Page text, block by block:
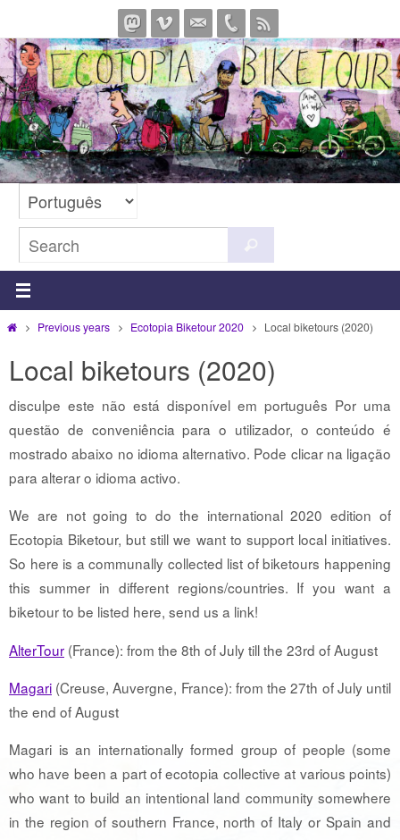
to
content
for:
HomePrevious years Ecotopia Biketour 2020 Local biketours (2020)
Local biketours (2020)
disculpe este não está disponível em português Por uma
questão de conveniência para o utilizador, o conteúdo é
mostrado abaixo no idioma alternativo. Pode clicar na ligação
para alterar o idioma activo.
We are not going to do the international 2020 edition of
Ecotopia Biketour, but still we want to support local initiatives.
So here is a communally collected list of biketours happening
this summer in different regions/countries. If you want a
biketour to be listed here, send us a link!
AlterTour (France): from the 8th of July till the 23rd of August
Magari (Creuse, Auvergne, France): from the 27th of July until
the end of August
Magari is an internationally formed group of people (some
who have been a part of ecotopia collective at various points)
who want to build an intentional land community somewhere
in the region of southern France, north of Italy or Spain and